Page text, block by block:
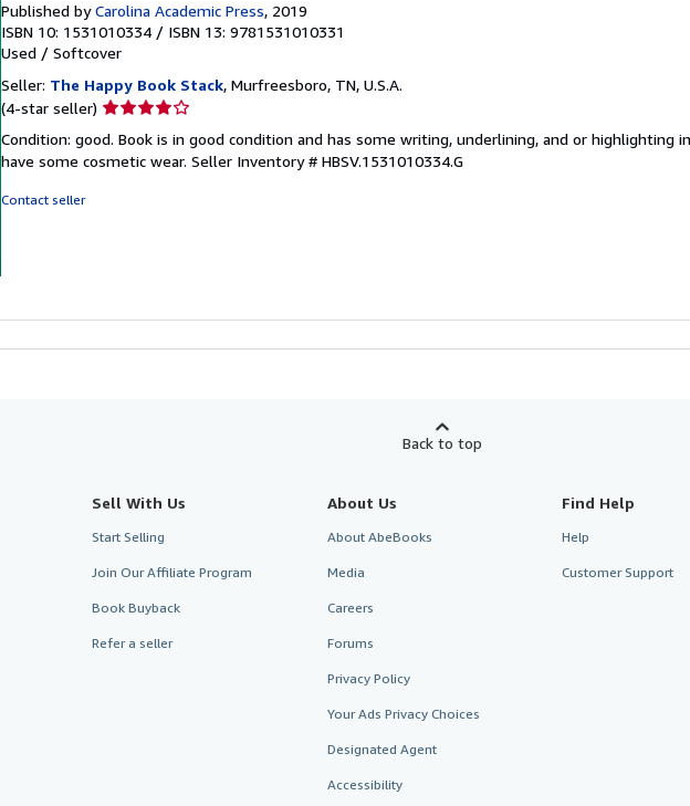
Published byCarolina Academic Press, 2019
ISBN 10: 1531010334 / ISBN 13: 9781531010331
Used / Softcover
Seller: The Happy Book Stack, Murfreesboro, TN, U.S.A.
(4-star seller) Seller
4
out
Condition: good. Book is in good condition and has some writing, underlining, and or highlighting
have some cosmetic wear. Seller Inventory # HBSV.1531010334.G
Contact seller
Back to top
Sell With Us
Start Selling
Join Our Affiliate Program
Book Buyback
Refer a seller
About Us
About AbeBooks
Media
Careers
Forums
Privacy Policy
Your Ads Privacy Choices
Designated Agent
Accessibility
Find Help
Help
Customer Support